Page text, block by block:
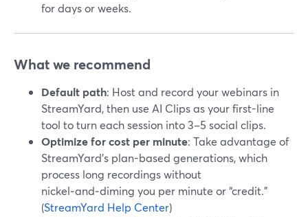
for days or weeks.
What we recommend
Default path: Host and record your webinars in
StreamYard, then use AI Clips as your first-line
tool to turn each session into 3–5 social clips.
Optimize for cost per minute: Take advantage of
StreamYard’s plan-based generations, which
process long recordings without
nickel‑and‑diming you per minute or “credit.”
(StreamYard Help Center)